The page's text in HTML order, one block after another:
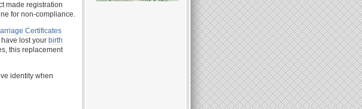
made registration
for non-compliance.
Certificates
lost your birth
this replacement
identity when